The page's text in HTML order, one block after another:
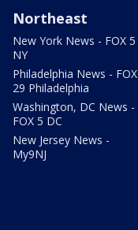
Northeast
New York News - FOX 5
NY
Philadelphia News - FOX
29 Philadelphia
Washington, DC News -
FOX 5 DC
New Jersey News -
My9NJ